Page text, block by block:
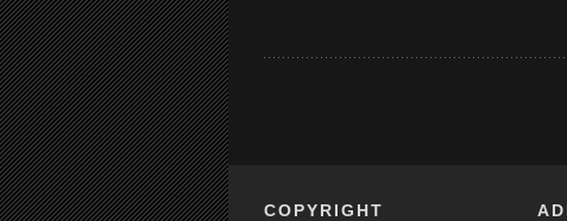
COPYRIGHT